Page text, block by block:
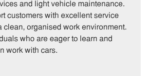
e
and light vehicle maintenance.
customers with excellent service
clean, organised work environment.
who are eager to learn and
work with cars.